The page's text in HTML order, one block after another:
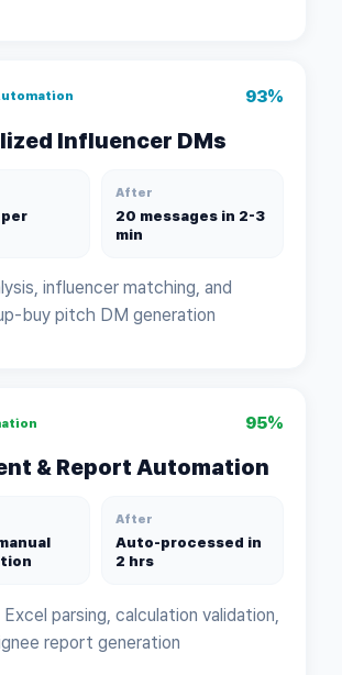
93%
Influencer DMs
per
After
20 messages in 2-3
min
influencer matching, and
buy pitch DM generation
95%
& Report Automation
After
Auto-processed in
2 hrs
parsing, calculation validation,
report generation